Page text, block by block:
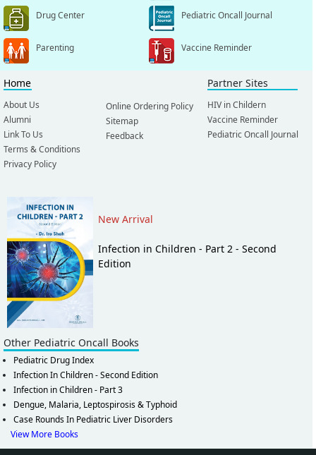
Drug Center Pediatric Oncall Journal
Parenting Vaccine Reminder
Home
About Us
Alumni
Link To Us
Terms & Conditions
Privacy Policy
Online Ordering Policy
Sitemap
Feedback
Partner Sites
HIV in Childern
Vaccine Reminder
Pediatric Oncall Journal
New Arrival
Infection in Children - Part 2 - Second
Edition
Other Pediatric Oncall Books
Pediatric Drug Index
Infection In Children - Second Edition
Infection in Children - Part 3
Dengue, Malaria, Leptospirosis & Typhoid
Case Rounds In Pediatric Liver Disorders
View More Books